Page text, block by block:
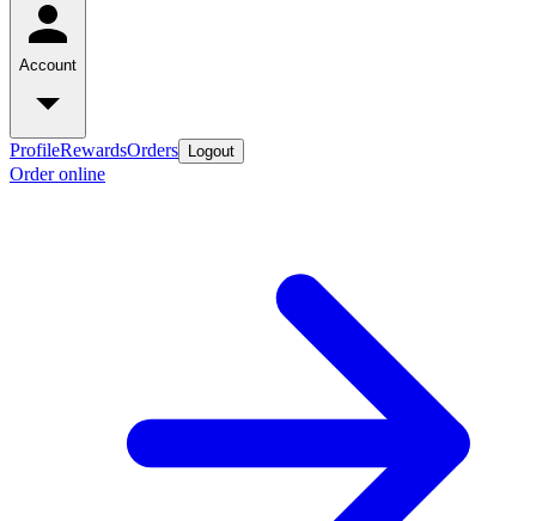
Account
ProfileRewardsOrders Logout
Order online